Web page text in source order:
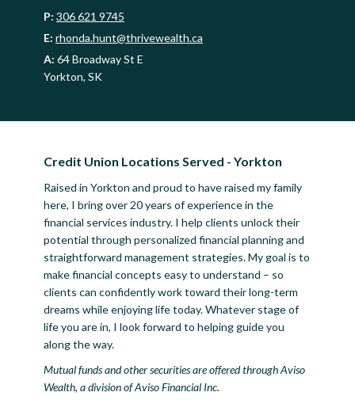
P: 306 621 9745
E: rhonda.hunt@thrivewealth.ca
A: 64 Broadway St E
Yorkton, SK
Credit Union Locations Served - Yorkton
Raised in Yorkton and proud to have raised my family
here, I bring over 20 years of experience in the
financial services industry. I help clients unlock their
potential through personalized financial planning and
straightforward management strategies. My goal is to
make financial concepts easy to understand – so
clients can confidently work toward their long-term
dreams while enjoying life today. Whatever stage of
life you are in, I look forward to helping guide you
along the way.
Mutual funds and other securities are offered through Aviso
Wealth, a division of Aviso Financial Inc.